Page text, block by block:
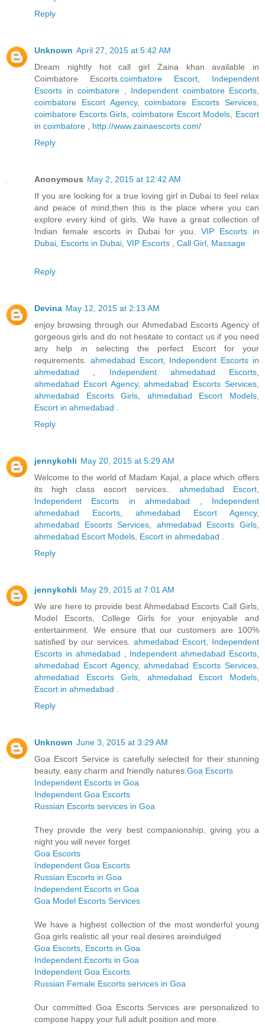
Reply
Unknown April 27, 2015 at 5:42 AM
Dream nightly hot call girl Zaina khan available in
Coimbatore Escorts. coimbatore Escort
Independent
Escorts in coimbatore
Independent coimbatore Escorts
coimbatore Escort Agency,coimbatore Escorts Services
coimbatore Escorts Girls ,coimbatore Escort Models
Escort
in coimbatore
http://www.zainaescorts.com/
Reply
Anonymous May 2, 2015 at 12:42 AM
If you are looking for a true loving girl in Dubai to feel relax
and peace of mind,then this is the place where you can
explore every kind of girls. We have a great collection of
Indian female escorts in Dubai for you.VIP Escorts in
Dubai Escorts in Dubai VIP Escorts Call Girl Massage
Reply
Devina May 12, 2015 at 2:13 AM
enjoy browsing through our Ahmedabad Escorts Agency of
gorgeous girls and do not hesitate to contact us if you need
any help in selecting the perfect Escort for your
requirements.
ahmedabad Escort, Independent Escorts in
ahmedabad
Independent ahmedabad Escorts
ahmedabad Escort Agency,ahmedabad Escorts Services
ahmedabad Escorts Girls
ahmedabad Escort Models
Escort in ahmedabad
Reply
jennykohli May 20, 2015 at 5:29 AM
Welcome to the world of Madam Kajal, a place which offers
its high class escort services..ahmedabad Escort
Independent Escorts in ahmedabad
Independent
ahmedabad Escorts
ahmedabad Escort Agency,
ahmedabad Escorts Services
ahmedabad Escorts Girls
ahmedabad Escort Models Escort in ahmedabad
Reply
jennykohli May 29, 2015 at 7:01 AM
We are here to provide best Ahmedabad Escorts Call Girls,
Model Escorts, College Girls for your enjoyable and
entertainment. We ensure that our customers are 100%
satisfied by our services. ahmedabad Escort
Independent
Escorts in ahmedabad
Independent ahmedabad Escorts
ahmedabad Escort Agency,ahmedabad Escorts Services
ahmedabad Escorts Girls
ahmedabad Escort Models
Escort in ahmedabad
Reply
Unknown June 3, 2015 at 3:29 AM
Goa Escort Service is carefully selected for their stunning
beauty, easy charm and friendly natures. Goa Escorts
Independent Escorts in Goa
Independent Goa Escorts
Russian Escorts services in Goa
They provide the very best companionship, giving you a
night you will never forget
Goa Escorts
Independent Goa Escorts
Russian Escorts in Goa
Independent Escorts in Goa
Goa Model Escorts Services
We have a highest collection of the most wonderful young
Goa girls realistic all your real desires areindulged
Goa Escorts, Escorts in Goa
Independent Escorts in Goa
Independent Goa Escorts
Russian Female Escorts services in Goa
Our committed Goa Escorts Services are personalized to
compose happy your full adult position and more.